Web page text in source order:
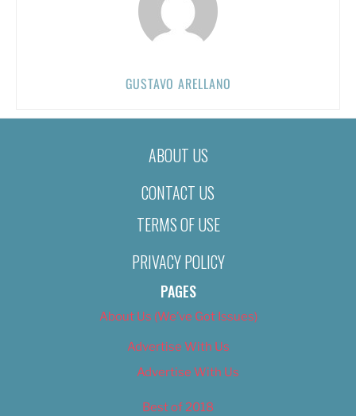
GUSTAVO ARELLANO
ABOUT US
CONTACT US
TERMS OF USE
PRIVACY POLICY
PAGES
About Us (We’ve Got Issues)
Advertise With Us
Advertise With Us
Best of 2018